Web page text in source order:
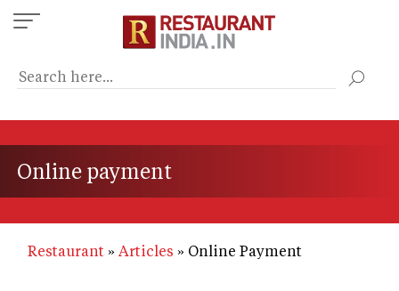
Skip
to
content
Online payment
Restaurant Articles Online Payment